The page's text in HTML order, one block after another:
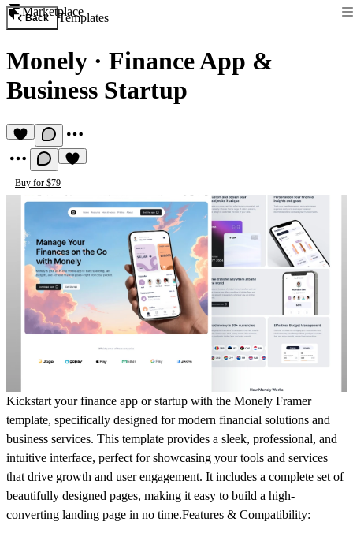
Marketplace
Back Templates
Monely · Finance App &
Business Startup
Buy for $79
Kickstart your finance app or startup with the Monely Framer
template, specifically designed for modern financial solutions and
business services. This template provides a sleek, professional, and
intuitive interface, perfect for showcasing your tools and services
that drive growth and user engagement. It includes a complete set of
beautifully designed pages, making it easy to build a high-
converting landing page in no time.Features & Compatibility: